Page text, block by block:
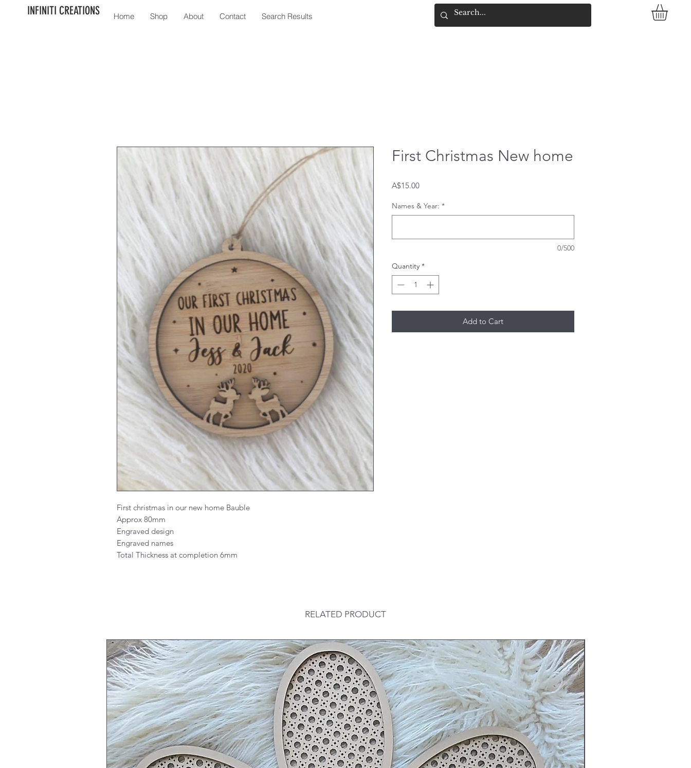
INFINITI CREATIONS Home Shop About Contact Search Results
First christmas in our new home Bauble
Approx 80mm
Engraved design
Engraved names
Total Thickness at completion 6mm
First Christmas New home
A$15.00Price
Names & Year: *
0/500
Quantity *
Add to Cart
RELATED PRODUCT